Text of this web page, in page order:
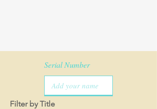
Serial Number
Filter by Title